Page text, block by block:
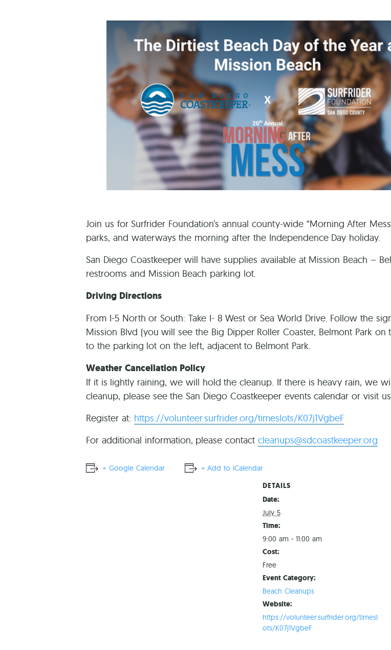
Join us for Surfrider Foundation’s annual county-wide “Morning After
parks, and waterways the morning after the Independence Day holiday.
San Diego Coastkeeper will have supplies available at Mission Beach –
restrooms and Mission Beach parking lot.
Driving Directions
From I-5 North or South: Take I- 8 West or Sea World Drive. Follow the
Mission Blvd (you will see the Big Dipper Roller Coaster, Belmont Park
to the parking lot on the left, adjacent to Belmont Park.
Weather Cancellation Policy
If it is lightly raining, we will hold the cleanup. If there is heavy rain, we
cleanup, please see the San Diego Coastkeeper events calendar or visit
Register at: https://volunteer.surfrider.org/timeslots/K07j1VgbeF
For additional information, please contact cleanups@sdcoastkeeper.org
+ Google Calendar + Add to iCalendar
DETAILS
Date:
July 5
Time:
9:00 am - 11:00 am
Cost:
Free
Event Category:
Beach Cleanups
Website:
https://volunteer.surfrider.org/timesl
ots/K07j1VgbeF